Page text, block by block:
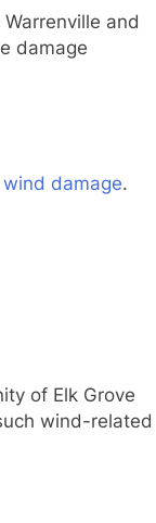
and
damage
wind damage.
of Elk Grove
wind-related